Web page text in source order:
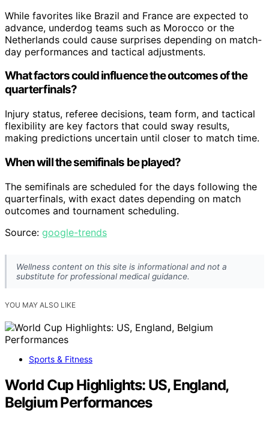
While favorites like Brazil and France are expected to
advance, underdog teams such as Morocco or the
Netherlands could cause surprises depending on match-
day performances and tactical adjustments.
What factors could influence the outcomes of the
quarterfinals?
Injury status, referee decisions, team form, and tactical
flexibility are key factors that could sway results,
making predictions uncertain until closer to match time.
When will the semifinals be played?
The semifinals are scheduled for the days following the
quarterfinals, with exact dates depending on match
outcomes and tournament scheduling.
Source: google-trends
Wellness content on this site is informational and not a
substitute for professional medical guidance.
YOU MAY ALSO LIKE
Sports & Fitness
World Cup Highlights: US, England,
Belgium Performances